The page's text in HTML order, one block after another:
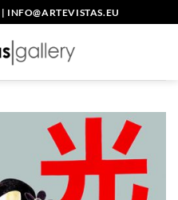
| INFO@ARTEVISTAS.EU